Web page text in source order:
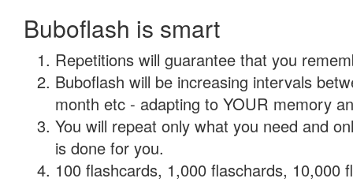
Buboflash is smart
Repetitions will guarantee that you
Buboflash will be increasing intervals
month etc - adapting to YOUR memory
You will repeat only what you need and
is done for you.
100 flashcards, 1,000 flaschards, 10,000